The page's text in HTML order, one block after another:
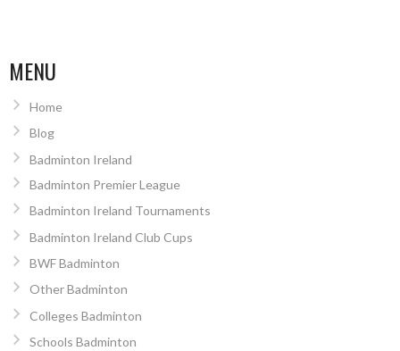
MENU
Home
Blog
Badminton Ireland
Badminton Premier League
Badminton Ireland Tournaments
Badminton Ireland Club Cups
BWF Badminton
Other Badminton
Colleges Badminton
Schools Badminton